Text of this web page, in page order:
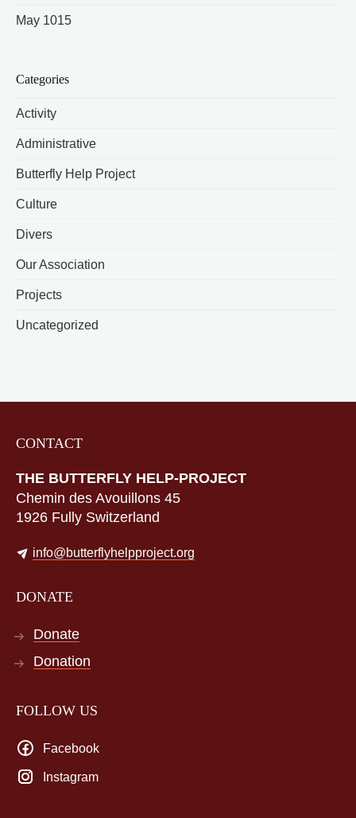
May 1015
Categories
Activity
Administrative
Butterfly Help Project
Culture
Divers
Our Association
Projects
Uncategorized
CONTACT
THE BUTTERFLY HELP-PROJECT
Chemin des Avouillons 45
1926 Fully Switzerland
info@butterflyhelpproject.org
DONATE
Donate
Donation
FOLLOW US
Facebook
Instagram